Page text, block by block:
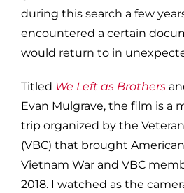
during this search a few
encountered a certain
would return to in
Titled We Left as Brothers
Evan Mulgrave, the film is a
trip organized by the
(VBC) that brought
Vietnam War and VBC
2018. I watched as the